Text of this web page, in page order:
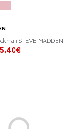
STEVE MADDEN